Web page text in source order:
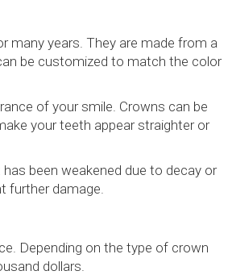
many years. They are made from a
be customized to match the color
of your smile. Crowns can be
your teeth appear straighter or
been weakened due to decay or
further damage.
Depending on the type of crown
dollars.